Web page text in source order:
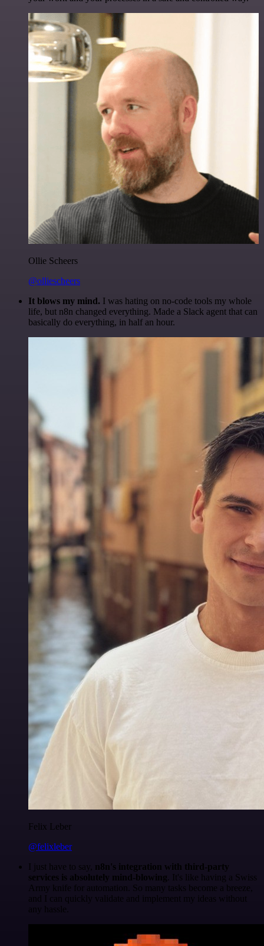
Ollie Scheers
@olliescheers
It blows my mind. I was hating on no-code tools my whole
life, but n8n changed everything. Made a Slack agent that can
basically do everything, in half an hour.
Felix Leber
@felixleber
I just have to say, n8n's integration with third-party
services is absolutely mind-blowing . It's like having a Swiss
Army knife for automation. So many tasks become a breeze,
and I can quickly validate and implement my ideas without
any hassle.